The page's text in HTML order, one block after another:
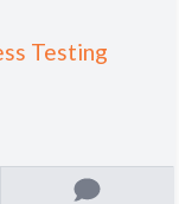
Testing